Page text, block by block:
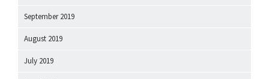
September 2019
August 2019
July 2019